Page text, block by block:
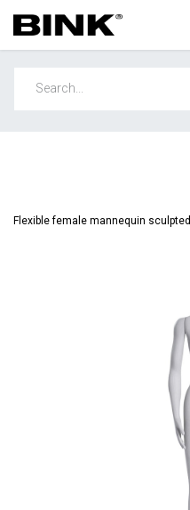
Flexible female mannequin